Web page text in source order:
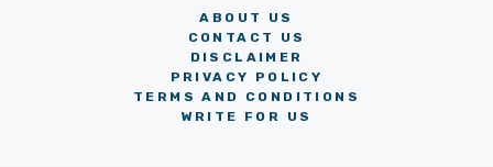
ABOUT US
CONTACT US
DISCLAIMER
PRIVACY POLICY
TERMS AND CONDITIONS
WRITE FOR US